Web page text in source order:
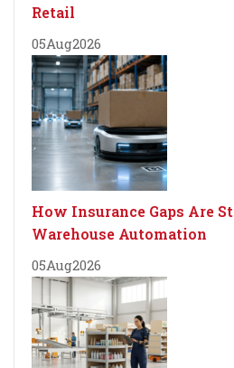
Retail
05Aug2026
How Insurance Gaps Are
Warehouse Automation
05Aug2026